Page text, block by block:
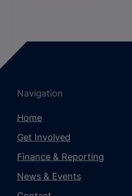
Navigation
Home
Get Involved
Finance & Reporting
News & Events